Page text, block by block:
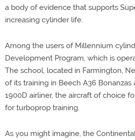
a body of evidence that supports
increasing cylinder life.
Among the users of Millennium
Development Program, which is
The school, located in Farmington,
of its training in Beech A36 Bonanzas
1900D airliner, the aircraft of choice
for turboprop training.
As you might imagine, the